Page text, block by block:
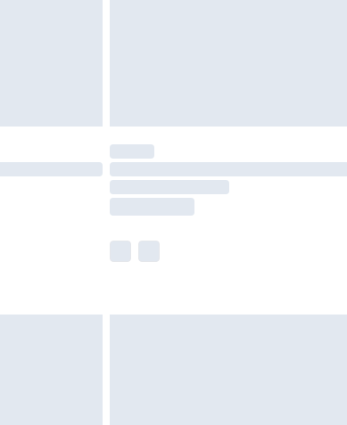
available for products delivered by our brand